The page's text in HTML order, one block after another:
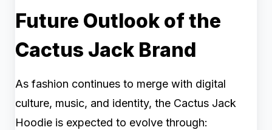
Future Outlook of the
Cactus Jack Brand
As fashion continues to merge with digital
culture, music, and identity, the Cactus Jack
Hoodie is expected to evolve through: